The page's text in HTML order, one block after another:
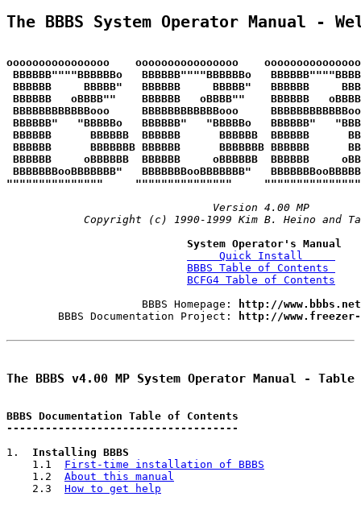
The BBBS System Operator Manual -
oooooooooooooooo    oooooooooooooooo
BBBBBB""""BBBBBBo   BBBBBB""""BBBBBBo
BBBBBB     BBBBB"   BBBBBB     BBBBB"   BBBBBB
BBBBBB   oBBBB""    BBBBBB   oBBBB""    BBBBBB
BBBBBBBBBBBBooo     BBBBBBBBBBBBooo
BBBBBB"   "BBBBBo   BBBBBB"   "BBBBBo   BBBBBB"
BBBBBB      BBBBBB  BBBBBB      BBBBBB  BBBBBB
BBBBBB      BBBBBBB BBBBBB      BBBBBBB BBBBBB
BBBBBB     oBBBBBB  BBBBBB     oBBBBBB  BBBBBB
BBBBBBBooBBBBBBB"   BBBBBBBooBBBBBBB"
"""""""""""""""     """""""""""""""
Version 4.00 MP
Copyright (c) 1990-1999 Kim B. Heino and
System Operator's Manual
     Quick Install
BBBS Table of Contents
BCFG4 Table of Contents
                     BBBS Homepage:
http://
        BBBS Documentation Project:
http://
The BBBS v4.00 MP System Operator Manual -
BBBS Documentation Table of Contents
------------------------------------
1. Installing BBBS
    1.1
First-time installation of BBBS
    1.2
About this manual
    2.3
How to get help